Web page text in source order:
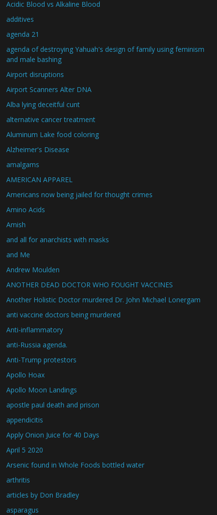
Acidic Blood vs Alkaline Blood
additives
agenda 21
agenda of destroying Yahuah's design of family using feminism
and male bashing
Airport disruptions
Airport Scanners Alter DNA
Alba lying deceitful cunt
alternative cancer treatment
Aluminum Lake food coloring
Alzheimer's Disease
amalgams
AMERICAN APPAREL
Americans now being jailed for thought crimes
Amino Acids
Amish
and all for anarchists with masks
and Me
Andrew Moulden
ANOTHER DEAD DOCTOR WHO FOUGHT VACCINES
Another Holistic Doctor murdered Dr. John Michael Lonergam
anti vaccine doctors being murdered
Anti-inflammatory
anti-Russia agenda.
Anti-Trump protestors
Apollo Hoax
Apollo Moon Landings
apostle paul death and prison
appendicitis
Apply Onion Juice for 40 Days
April 5 2020
Arsenic found in Whole Foods bottled water
arthritis
articles by Don Bradley
asparagus